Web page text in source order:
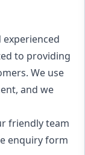
to providing
We use
and we
friendly team
enquiry form